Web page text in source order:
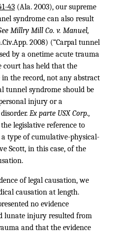
43 (Ala. 2003), our supreme
syndrome can also result
Millry Mill Co. v. Manuel,
2008) (“Carpal tunnel
by a onetime acute trauma
court has held that the
the record, not any abstract
tunnel syndrome should be
injury or a
Ex parte USX Corp.,
the legislative reference to
type of cumulative-physical-
Scott, in this case, of the
of legal causation, we
causation at length.
no evidence
lunate injury resulted from
and that the evidence